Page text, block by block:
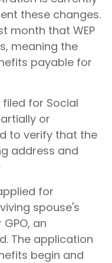
these changes.
month that WEP
meaning the
payable for
for Social
or
to verify that the
address and
for
spouse's
an
The application
begin and